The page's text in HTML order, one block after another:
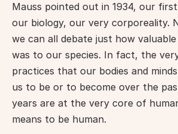
Mauss pointed out in 1934, our
our biology, our very corporeality.
we can all debate just how
was to our species. In fact, the
practices that our bodies and
us to be or to become over the
years are at the very core of
means to be human.